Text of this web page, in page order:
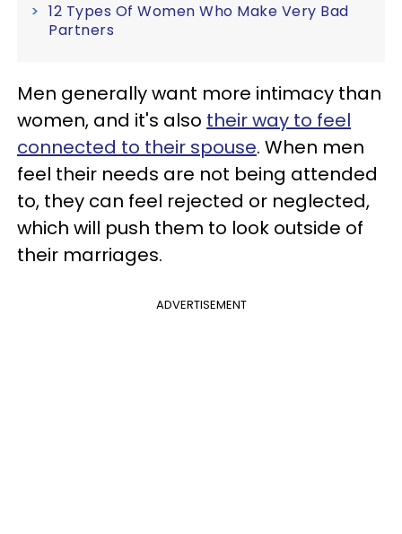
12 Types Of Women Who Make Very Bad
Partners
Men generally want more intimacy than
women, and it's also their way to feel
connected to their spouse. When men
feel their needs are not being attended
to, they can feel rejected or neglected,
which will push them to look outside of
their marriages.
ADVERTISEMENT